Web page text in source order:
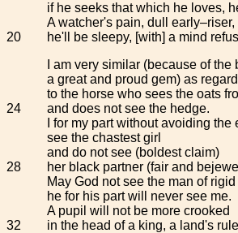
if he seeks that which he loves,
A watcher's pain, dull early–riser,
20
he'll be sleepy, [with] a mind
I am very similar (because of the
a great and proud gem) as
to the horse who sees the oats
24
and does not see the hedge.
I for my part without avoiding the
see the chastest girl
and do not see (boldest claim)
28
her black partner (fair and
May God not see the man of
he for his part will never see me.
A pupil will not be more crooked
32
in the head of a king, a land's